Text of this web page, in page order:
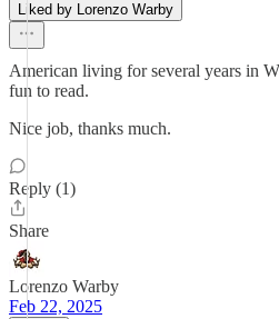
Liked by Lorenzo Warby
American living for several years in
fun to read.
Nice job, thanks much.
Reply (1)
Share
Lorenzo Warby
Feb 22, 2025